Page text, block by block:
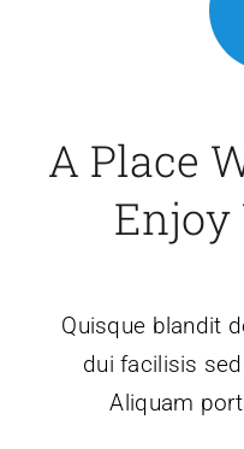
A Place
Enjoy
Quisque blandit
dui facilisis
Aliquam